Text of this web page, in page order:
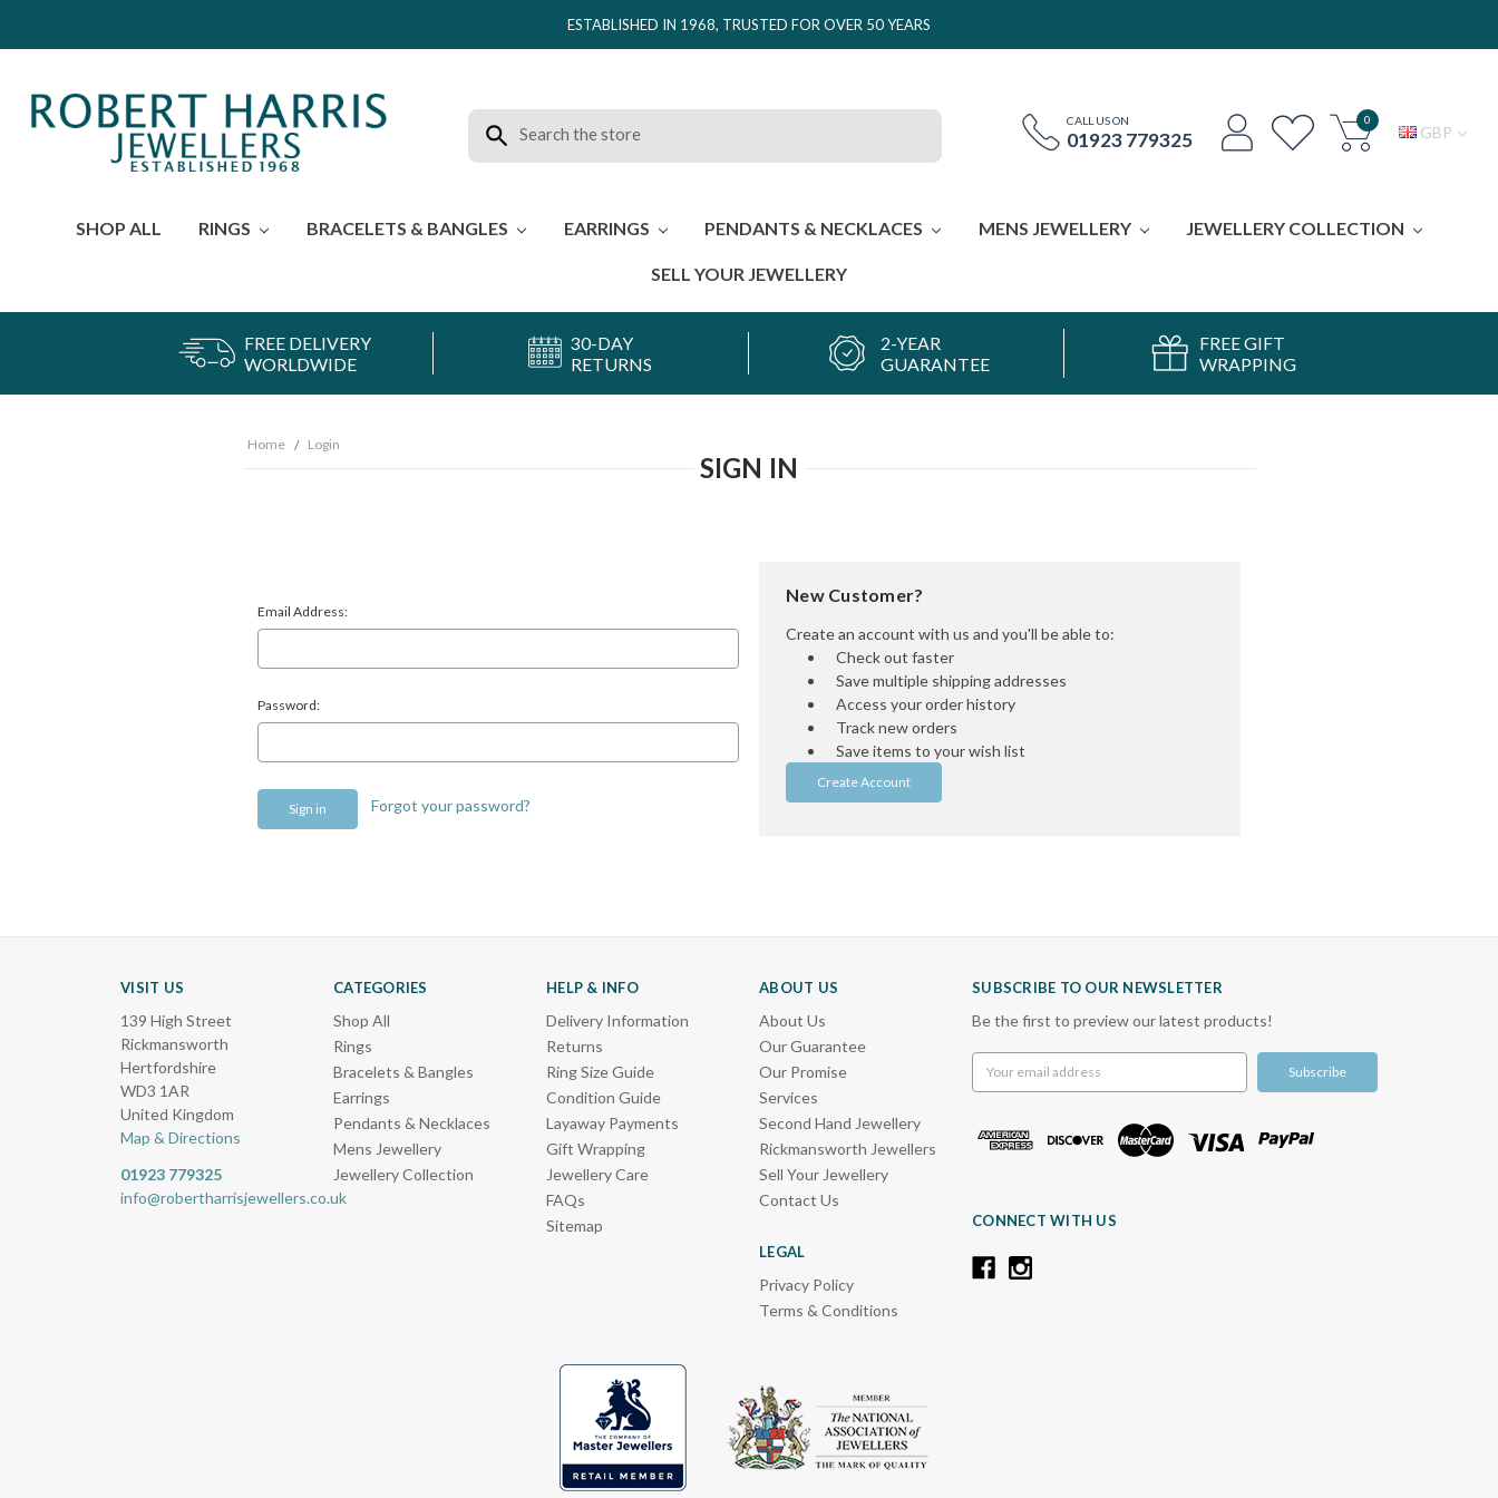
ESTABLISHED IN 1968, TRUSTED FOR OVER 50 YEARS
Search CALL US ON
01923 779325
0
GBP
SHOP ALL RINGS BRACELETS & BANGLES EARRINGS PENDANTS & NECKLACES MENS JEWELLERY JEWELLERY COLLECTION
SELL YOUR JEWELLERY
FREE DELIVERY
WORLDWIDE
30-DAY
RETURNS
2-YEAR
GUARANTEE
FREE GIFT
WRAPPING
Home Login
SIGN IN
Email Address:
Password:
Forgot your password?
New Customer?
Create an account with us and you'll be able to:
Check out faster
Save multiple shipping addresses
Access your order history
Track new orders
Save items to your wish list
Create Account
VISIT US
139 High Street
Rickmansworth
Hertfordshire
WD3 1AR
United Kingdom
Map & Directions
01923 779325
info@robertharrisjewellers.co.uk
CATEGORIES
Shop All
Rings
Bracelets & Bangles
Earrings
Pendants & Necklaces
Mens Jewellery
Jewellery Collection
HELP & INFO
Delivery Information
Returns
Ring Size Guide
Condition Guide
Layaway Payments
Gift Wrapping
Jewellery Care
FAQs
Sitemap
ABOUT US
About Us
Our Guarantee
Our Promise
Services
Second Hand Jewellery
Rickmansworth Jewellers
Sell Your Jewellery
Contact Us
LEGAL
Privacy Policy
Terms & Conditions
SUBSCRIBE TO OUR NEWSLETTER
Be the first to preview our latest products!
Address
CONNECT WITH US